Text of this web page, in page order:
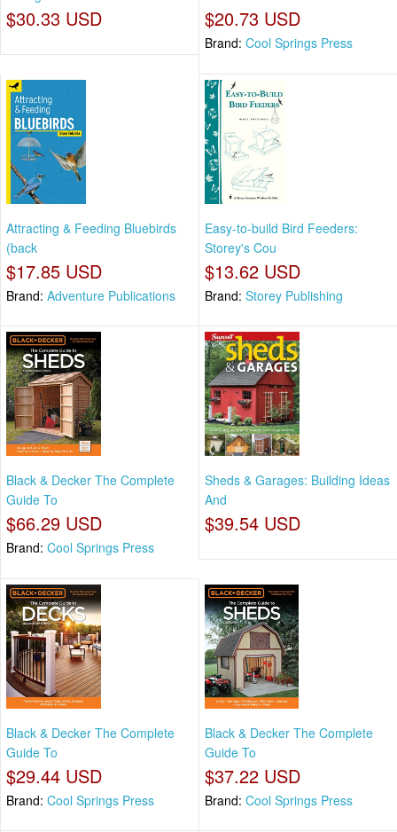
$30.33 USD $20.73 USD
Brand: Cool Springs Press
Attracting & Feeding Bluebirds
(back
$17.85 USD
Brand: Adventure Publications
Easy-to-build Bird Feeders:
Storey's Cou
$13.62 USD
Brand: Storey Publishing
Black & Decker The Complete
Guide To
$66.29 USD
Brand: Cool Springs Press
Sheds & Garages: Building Ideas
And
$39.54 USD
Black & Decker The Complete
Guide To
$29.44 USD
Brand: Cool Springs Press
Black & Decker The Complete
Guide To
$37.22 USD
Brand: Cool Springs Press